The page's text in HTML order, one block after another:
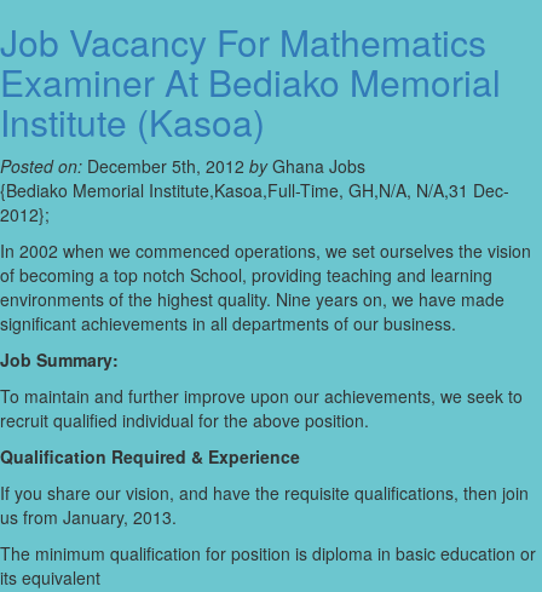
Job Vacancy For Mathematics
Examiner At Bediako Memorial
Institute (Kasoa)
Posted on: December 5th, 2012 byGhana Jobs
{Bediako Memorial Institute,Kasoa,Full-Time, GH,N/A, N/A,31 Dec-
2012};
In 2002 when we commenced operations, we set ourselves the vision
of becoming a top notch School, providing teaching and learning
environments of the highest quality. Nine years on, we have made
significant achievements in all departments of our business.
Job Summary:
To maintain and further improve upon our achievements, we seek to
recruit qualified individual for the above position.
Qualification Required & Experience
If you share our vision, and have the requisite qualifications, then join
us from January, 2013.
The minimum qualification for position is diploma in basic education or
its equivalent